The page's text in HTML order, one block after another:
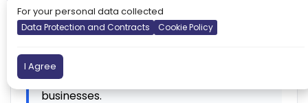
department-based email addresses and
more storage.
Not sure which plan to pick? Professional
is a safe starting point for growing
businesses.
For your personal data collected
Data Protection and Contracts Cookie Policy
I Agree